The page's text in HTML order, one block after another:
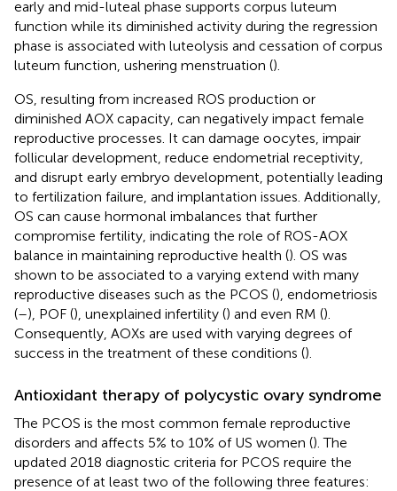
early and mid-luteal phase supports corpus luteum
function while its diminished activity during the regression
phase is associated with luteolysis and cessation of corpus
luteum function, ushering menstruation ().
OS, resulting from increased ROS production or
diminished AOX capacity, can negatively impact female
reproductive processes. It can damage oocytes, impair
follicular development, reduce endometrial receptivity,
and disrupt early embryo development, potentially leading
to fertilization failure, and implantation issues. Additionally,
OS can cause hormonal imbalances that further
compromise fertility, indicating the role of ROS-AOX
balance in maintaining reproductive health (). OS was
shown to be associated to a varying extend with many
reproductive diseases such as the PCOS (), endometriosis
(–), POF (), unexplained infertility () and even RM ().
Consequently, AOXs are used with varying degrees of
success in the treatment of these conditions ().
Antioxidant therapy of polycystic ovary syndrome
The PCOS is the most common female reproductive
disorders and affects 5% to 10% of US women (). The
updated 2018 diagnostic criteria for PCOS require the
presence of at least two of the following three features: